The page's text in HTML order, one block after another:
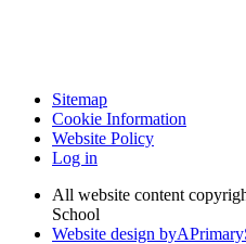
Sitemap
Cookie Information
Website Policy
Log in
All website content
School
Website design byA